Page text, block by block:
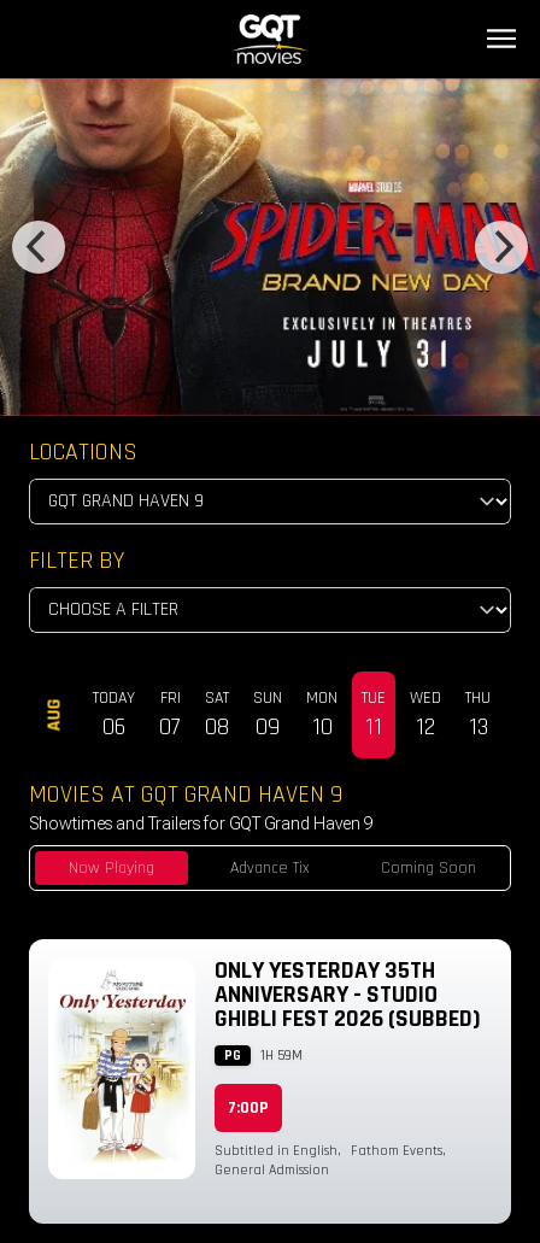
LOCATIONS
Now Playing Advance Tix Coming Soon
FILTER BY
AUG
TODAY
06
FRI
07
SAT
08
SUN
09
MON
10
TUE
11
WED
12
THU
13
MOVIES AT GQT GRAND HAVEN 9
Showtimes and Trailers for GQT Grand Haven 9
ONLY YESTERDAY 35TH
ANNIVERSARY - STUDIO
GHIBLI FEST 2026 (SUBBED)
PG 1H 59M
7:00P
Subtitled in English, Fathom Events,
General Admission